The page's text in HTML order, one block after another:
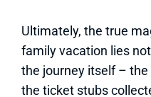
Ultimately, the true
family vacation lies
the journey itself –
the ticket stubs